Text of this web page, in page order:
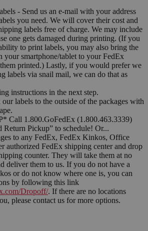
- Send us an e-mail with your address
you need. We will cover their cost and
labels free of charge. We may include
one gets damaged during printing. (If you
to print labels, you may also bring the
your smartphone/tablet to your FedEx
printed.) Lastly, if you would prefer we
labels via snail mail, we can do that as
instructions in the next step.
labels to the outside of the packages with
Call 1.800.GoFedEx (1.800.463.3339)
Return Pickup” to schedule! Or...
to any FedEx, FedEx Kinkos, Office
authorized FedEx shipping center and drop
counter. They will take them at no
deliver them to us. If you do not have a
or do not know where one is, you can
by following this link
Dropoff/. If there are no locations
please contact us for more options.